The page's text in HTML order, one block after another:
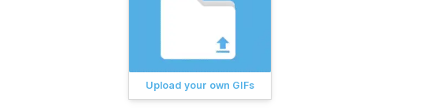
Upload your own GIFs